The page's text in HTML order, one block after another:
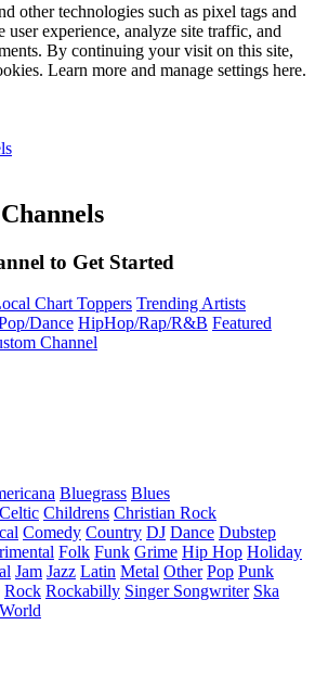
other technologies such as pixel tags and
user experience, analyze site traffic, and
By continuing your visit on this site,
Learn more and manage settings here.
to Get Started
Chart Toppers Trending Artists
Dance HipHop/Rap/R&B Featured
Channel
Bluegrass Blues
Celtic Childrens Christian Rock
Comedy Country DJ Dance Dubstep
Folk Funk Grime Hip Hop Holiday
Jam Jazz Latin Metal Other Pop Punk
Rock Rockabilly Singer Songwriter Ska
World